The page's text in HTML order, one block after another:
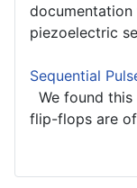
piezoelectric
Sequential
We found
flip-flops are